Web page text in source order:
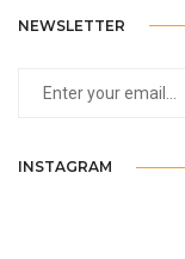
NEWSLETTER
INSTAGRAM